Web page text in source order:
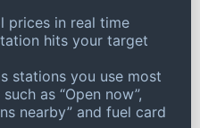
prices in real time
hits your target
stations you use most
as “Open now”,
nearby” and fuel card